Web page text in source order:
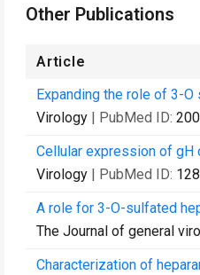
Other Publications
Article
Expanding the role of 3-
Virology | PubMed ID:
Cellular expression of
Virology | PubMed ID:
A role for 3-O-sulfated
The Journal of general
Characterization of